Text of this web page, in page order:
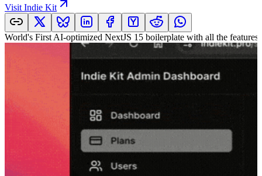
Visit Indie Kit
World's First AI-optimized NextJS 15 boilerplate with all the